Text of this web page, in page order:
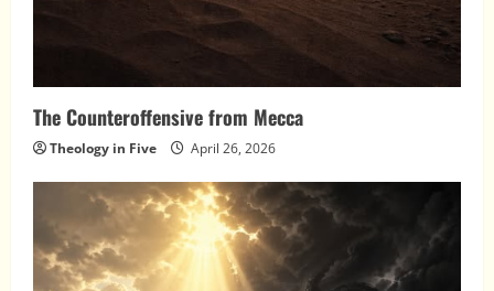
The Counteroffensive from Mecca
Theology in Five April 26, 2026